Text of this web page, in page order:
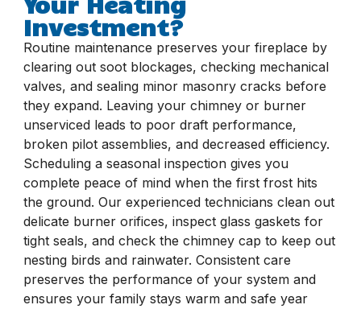
Investment?
Routine maintenance preserves your fireplace by
clearing out soot blockages, checking mechanical
valves, and sealing minor masonry cracks before
they expand. Leaving your chimney or burner
unserviced leads to poor draft performance,
broken pilot assemblies, and decreased efficiency.
Scheduling a seasonal inspection gives you
complete peace of mind when the first frost hits
the ground. Our experienced technicians clean out
delicate burner orifices, inspect glass gaskets for
tight seals, and check the chimney cap to keep out
nesting birds and rainwater. Consistent care
preserves the performance of your system and
ensures your family stays warm and safe year